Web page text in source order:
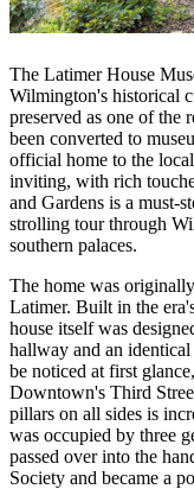
The Latimer House
Wilmington's historical
preserved as one of the
been converted to
official home to the
inviting, with rich
and Gardens is a must-
strolling tour through
southern palaces.
The home was
Latimer. Built in the
house itself was
hallway and an
be noticed at first
Downtown's Third
pillars on all sides is
was occupied by three
passed over into the
Society and became a